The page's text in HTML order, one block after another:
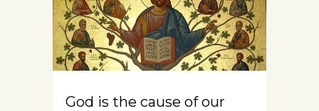
God is the cause of our